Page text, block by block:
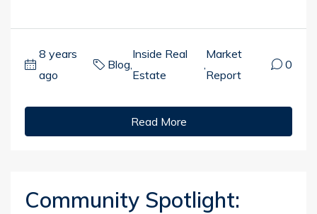
8 years
ago
Blog,
Inside Real
Estate
,
Market
Report
0
Read More
Community Spotlight: